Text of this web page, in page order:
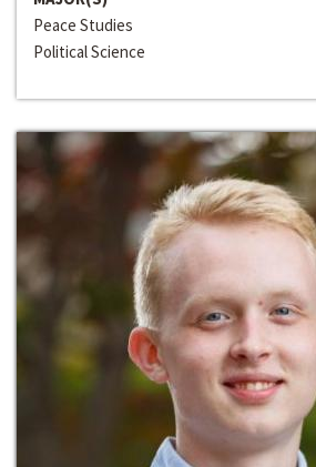
Peace Studies
Political Science